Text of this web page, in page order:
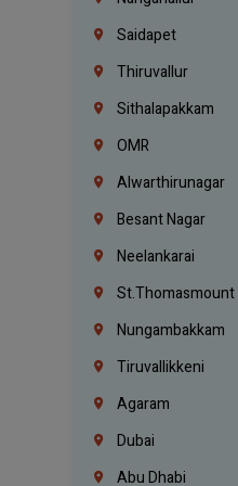
Saidapet
Thiruvallur
Sithalapakkam
OMR
Alwarthirunagar
Besant Nagar
Neelankarai
St.Thomasmount
Nungambakkam
Tiruvallikkeni
Agaram
Dubai
Abu Dhabi